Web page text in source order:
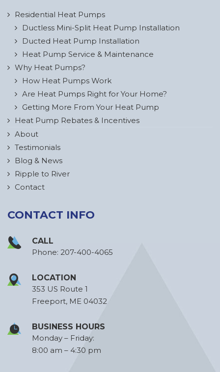
Residential Heat Pumps
Ductless Mini-Split Heat Pump Installation
Ducted Heat Pump Installation
Heat Pump Service & Maintenance
Why Heat Pumps?
How Heat Pumps Work
Are Heat Pumps Right for Your Home?
Getting More From Your Heat Pump
Heat Pump Rebates & Incentives
About
Testimonials
Blog & News
Ripple to River
Contact
CONTACT INFO
CALL
Phone: 207-400-4065
LOCATION
353 US Route 1
Freeport, ME 04032
BUSINESS HOURS
Monday – Friday:
8:00 am – 4:30 pm